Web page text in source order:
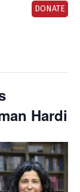
DONATE
Hardi